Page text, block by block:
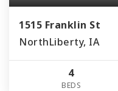
1515 Franklin St
NorthLiberty, IA
4
BEDS